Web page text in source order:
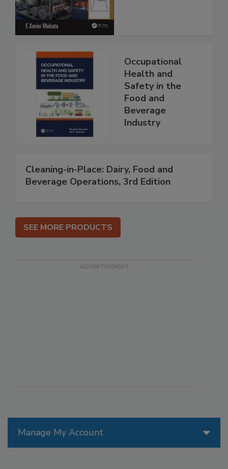
Manage My Account
Occupational
Health and
Safety in the
Food and
Beverage
Industry
Cleaning-in-Place: Dairy, Food and
Beverage Operations, 3rd Edition
SEE MORE PRODUCTS